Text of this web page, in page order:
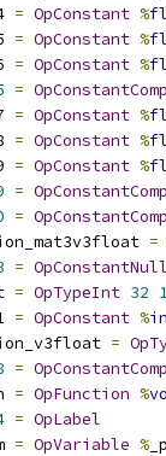
= OpConstant %
= OpConstant %
= OpConstant %
=
= OpConstant %
= OpConstant %
= OpConstant %
=
=
=
= OpConstantNull
= OpTypeInt 32
= OpConstant %
=
=
= OpFunction %
= OpLabel
= OpVariable %